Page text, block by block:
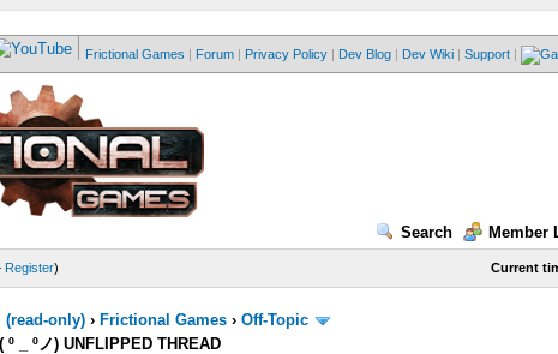
Frictional Games | Forum | Privacy Policy | Dev Blog | Dev Wiki | Support |
Search Member
Current
Register)
(read-only)› Frictional Games› Off-Topic
_ ºノ) UNFLIPPED THREAD